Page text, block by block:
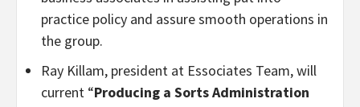
practice policy and assure smooth operations in
the group.
Ray Killam, president at Essociates Team, will
current “Producing a Sorts Administration